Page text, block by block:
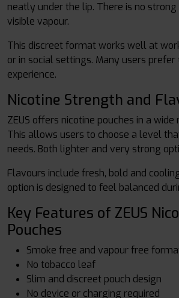
neatly under the lip. There is no
visible vapour.
This discreet format works well at
or in social settings. Many users
experience.
Nicotine Strength and
ZEUS offers nicotine pouches in a
This allows users to choose a level
needs. Both lighter and very strong
Flavours include fresh, bold and
option is designed to feel balanced
Key Features of ZEUS
Pouches
Smoke free and vapour free
No tobacco leaf
Slim and discreet pouch design
No device or charging required